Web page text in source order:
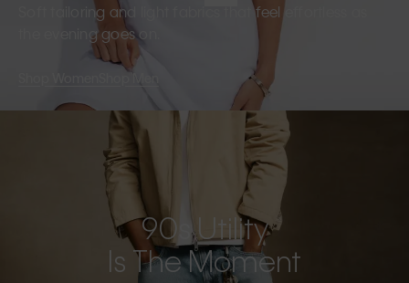
Soft tailoring and light fabrics that feel effortless as
the evening goes on.
Shop Men
90s Utility
Is The Moment